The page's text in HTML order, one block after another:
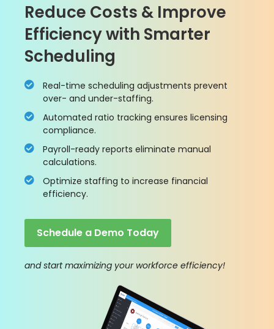
Reduce Costs & Improve
Efficiency with Smarter
Scheduling
Real-time scheduling adjustments prevent
over- and under-staffing.
Automated ratio tracking ensures licensing
compliance.
Payroll-ready reports eliminate manual
calculations.
Optimize staffing to increase financial
efficiency.
Schedule a Demo Today
and start maximizing your workforce efficiency!